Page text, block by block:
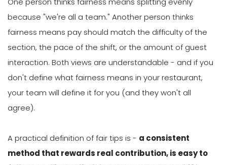
because "we're all a team." Another person thinks
fairness means pay should match the difficulty of the
section, the pace of the shift, or the amount of guest
interaction. Both views are understandable - and if you
don't define what fairness means in your restaurant,
your team will define it for you (and they won't all
agree).
A practical definition of fair tips is - a consistent
method that rewards real contribution, is easy to